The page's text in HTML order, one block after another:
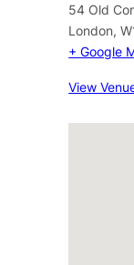
54 Old
London,
+ Google
View